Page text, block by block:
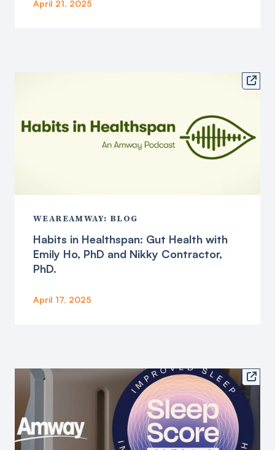
April 21, 2025

WEAREAMWAY: BLOG
Habits in Healthspan: Gut Health with
Emily Ho, PhD and Nikky Contractor,
PhD.
April 17, 2025
